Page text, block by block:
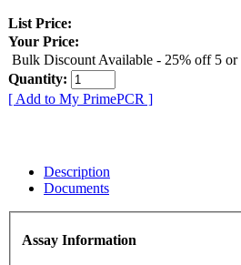
List Price:
Your Price:
Bulk Discount Available - 25% off 5 or
Quantity:
[ Add to My PrimePCR ]
Description
Documents
Assay Information